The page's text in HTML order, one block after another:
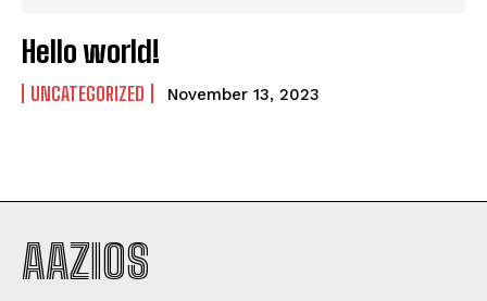
Hello world!
UNCATEGORIZED November 13, 2023
AAZIOS